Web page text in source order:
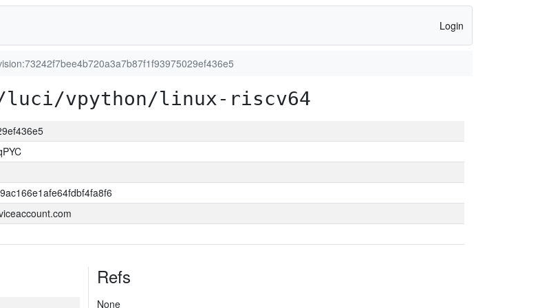
Login
vpython/linux-riscv64
Refs
None